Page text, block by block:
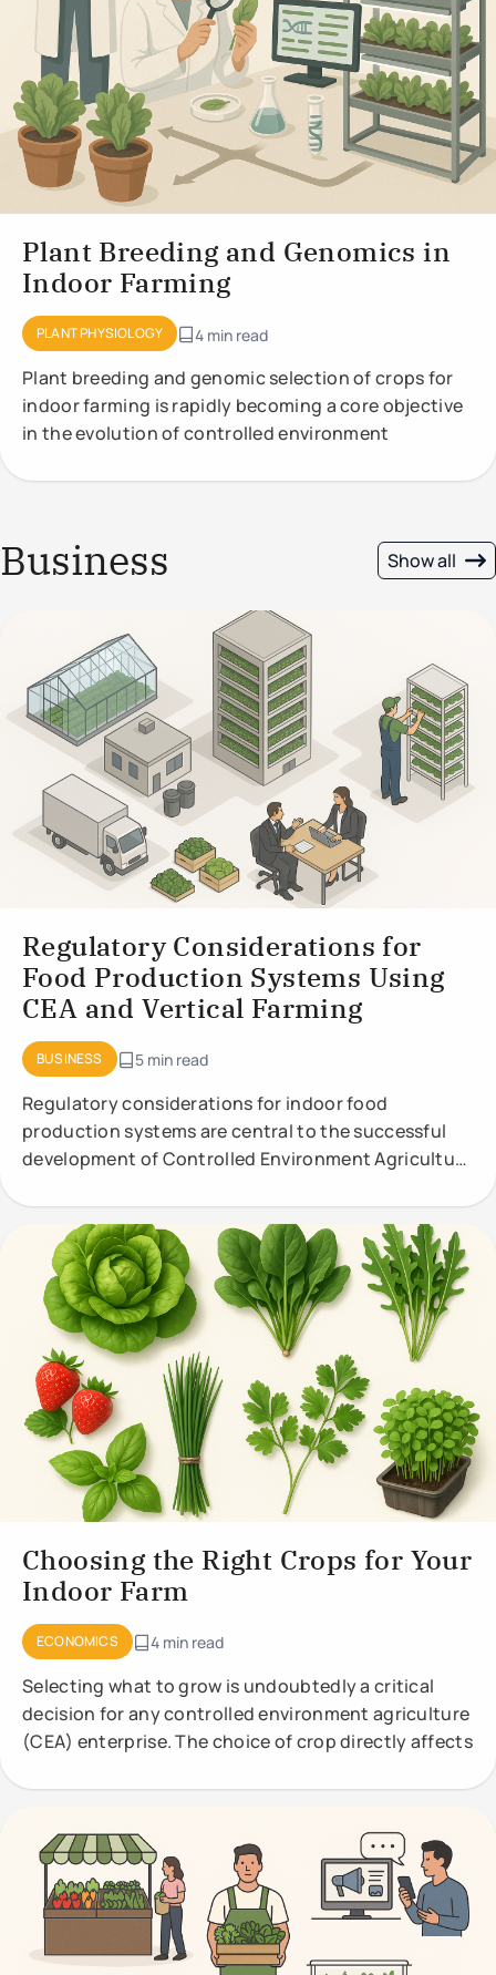
Plant Breeding and Genomics in
Indoor Farming
PLANT PHYSIOLOGY 4 min read
Plant breeding and genomic selection of crops for
indoor farming is rapidly becoming a core objective
in the evolution of controlled environment
Business Show all
Regulatory Considerations for
Food Production Systems Using
CEA and Vertical Farming
BUSINESS 5 min read
Regulatory considerations for indoor food
production systems are central to the successful
development of Controlled Environment Agriculture
Choosing the Right Crops for Your
Indoor Farm
ECONOMICS 4 min read
Selecting what to grow is undoubtedly a critical
decision for any controlled environment agriculture
(CEA) enterprise. The choice of crop directly affects